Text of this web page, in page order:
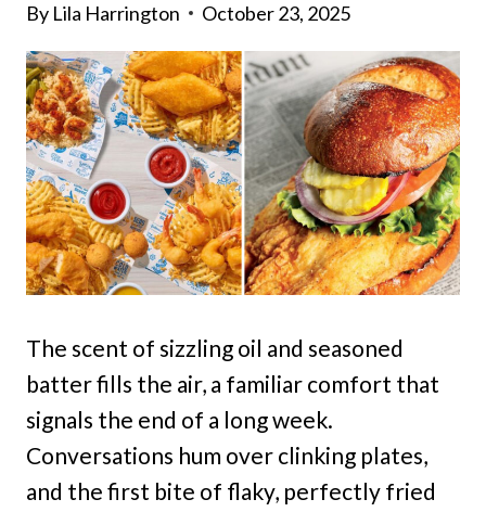
By Lila Harrington October 23, 2025
The scent of sizzling oil and seasoned
batter fills the air, a familiar comfort that
signals the end of a long week.
Conversations hum over clinking plates,
and the first bite of flaky, perfectly fried